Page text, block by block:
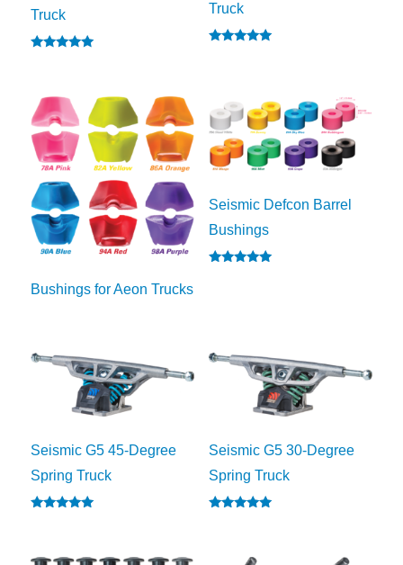
Truck
Truck
Bushings for Aeon Trucks
Seismic Defcon Barrel
Bushings
Seismic G5 45-Degree
Spring Truck
Seismic G5 30-Degree
Spring Truck